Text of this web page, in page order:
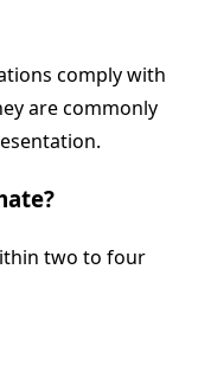
comply with
are commonly
two to four